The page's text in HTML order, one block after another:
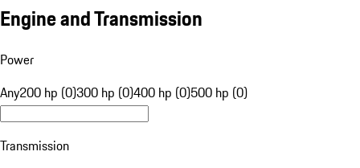
Engine and Transmission
Power
Any200 hp (0)300 hp (0)400 hp (0)500 hp (0)
Transmission